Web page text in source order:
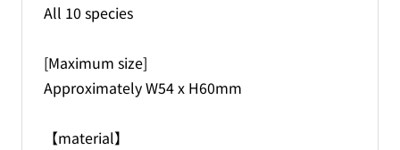
All 10 species
[Maximum size]
Approximately W54 x H60mm
【material】